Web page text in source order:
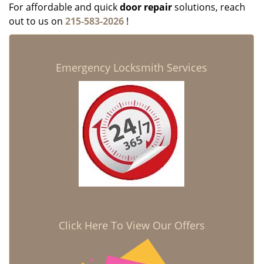
For affordable and quickdoor repairsolutions, reach
out to us on 215-583-2026 !
Emergency Locksmith Services
Click Here To View Our Offers